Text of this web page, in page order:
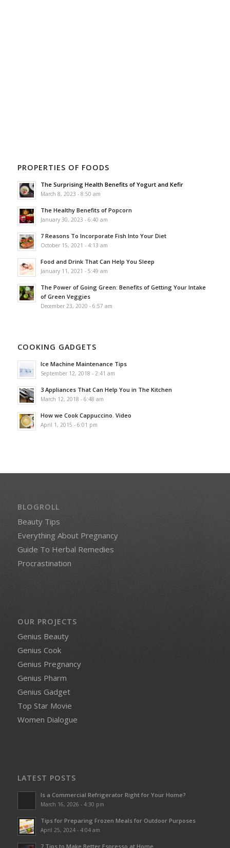
PROPERTIES OF FOODS
The Surprising Health Benefits of Yogurt and Kefir
March 8, 2023 - 8:50 am
The Healthy Benefits of Popcorn
January 30, 2023 - 6:40 am
7 Reasons To Incorporate Fish Into Your Diet
October 15, 2021 - 4:13 am
Food and Drink That Can Help You Sleep
January 11, 2021 - 5:49 am
The Power of Going Green: Benefits of Getting Your Intake
of Green Veggies
December 23, 2020 - 6:57 am
COOKING GADGETS
Ice Machine Maintenance Tips
September 12, 2018 - 2:41 am
3 Appliances That Can Help You in The Kitchen
March 12, 2018 - 6:48 am
How we Cook Cappuccino. Video
April 1, 2015 - 6:01 pm
BLOGROLL
Beauty Tips
Everything About Pregnancy
Guide To Herbal Remedies
Procrastination
OUR PROJECTS
Genius Beauty
Genius Cook
Genius Pregnancy
Genius Pharm
Genius Gadget
Top Star Movie
Women Dialogue
LATEST POSTS
Is a Commercial Refrigerator Right for Your Home?
March 16, 2026 - 4:30 pm
Tips for Preparing Frozen Meals for Outdoor Purposes
April 25, 2024 - 4:04 am
7 Tips to Make Better Espresso at Home